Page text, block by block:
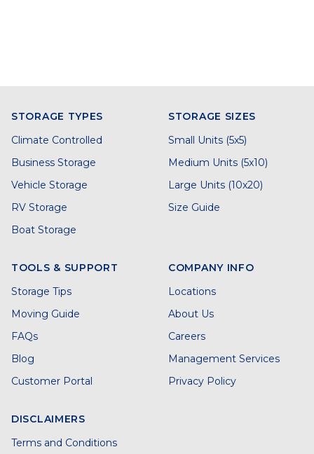
STORAGE TYPES
Climate Controlled
Business Storage
Vehicle Storage
RV Storage
Boat Storage
STORAGE SIZES
Small Units (5x5)
Medium Units (5x10)
Large Units (10x20)
Size Guide
TOOLS & SUPPORT
Storage Tips
Moving Guide
FAQs
Blog
Customer Portal
COMPANY INFO
Locations
About Us
Careers
Management Services
Privacy Policy
DISCLAIMERS
Terms and Conditions